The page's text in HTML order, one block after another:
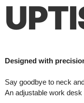
Designed with
Say goodbye to neck
An adjustable work